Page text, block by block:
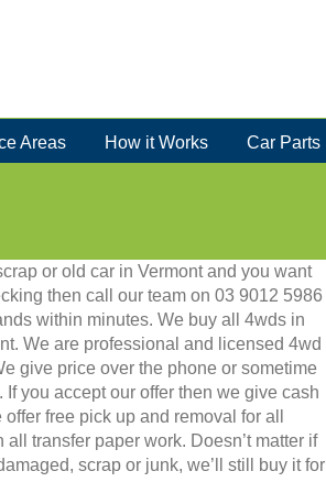
Areas How it Works Car Parts
or old car in Vermont and you want
then call our team on 03 9012 5986
within minutes. We buy all 4wds in
We are professional and licensed 4wd
give price over the phone or sometime
If you accept our offer then we give cash
free pick up and removal for all
transfer paper work. Doesn’t matter if
scrap or junk, we’ll still buy it for